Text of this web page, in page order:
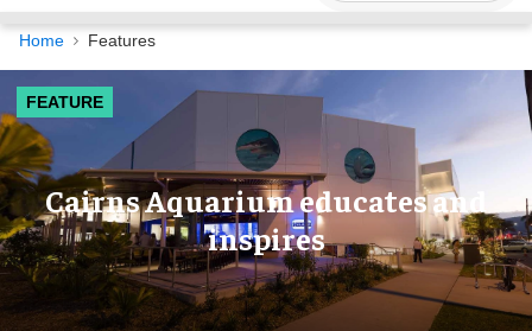
Navigation
Home Features
FEATURE
Cairns Aquarium educates and
inspires